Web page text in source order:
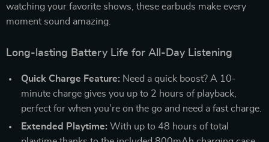
watching your favorite shows, these earbuds make every
moment sound amazing.
Long-lasting Battery Life for All-Day Listening
Quick Charge Feature: Need a quick boost? A 10-
minute charge gives you up to 2 hours of playback,
perfect for when you’re on the go and need a fast charge.
Extended Playtime: With up to 48 hours of total